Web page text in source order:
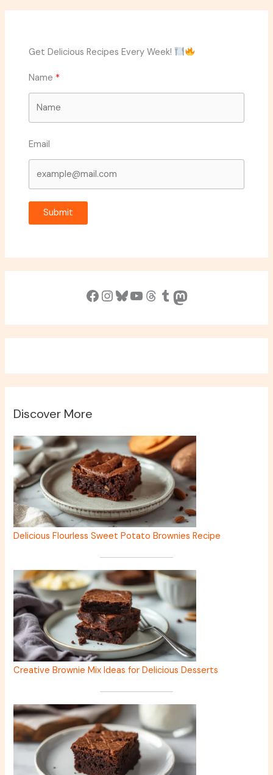
Get Delicious Recipes Every Week!
Name
Email
Submit
Facebook InstagramBluesky YouTube Threads Tumblr Mastodon
Discover More
Delicious Flourless Sweet Potato Brownies Recipe
Creative Brownie Mix Ideas for Delicious Desserts